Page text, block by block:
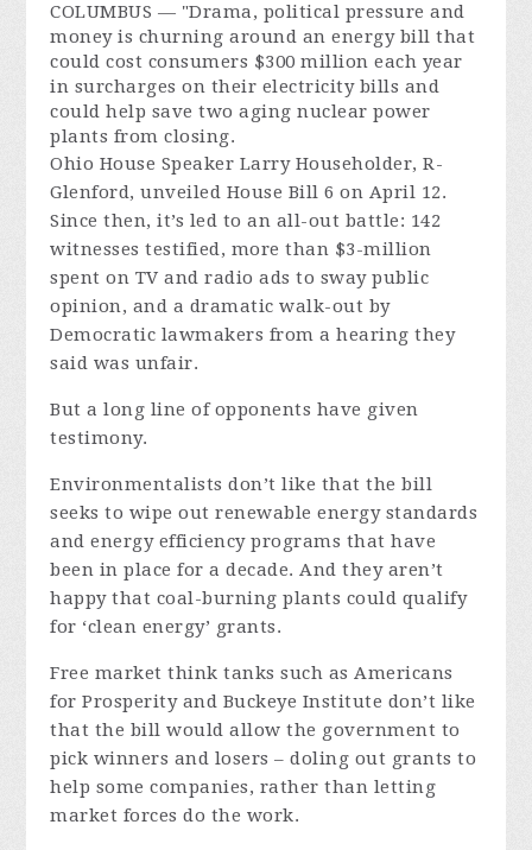
COLUMBUS — "Drama, political pressure and
money is churning around an energy bill that
could cost consumers $300 million each year
in surcharges on their electricity bills and
could help save two aging nuclear power
plants from closing.
Ohio House Speaker Larry Householder, R-
Glenford, unveiled House Bill 6 on April 12.
Since then, it’s led to an all-out battle: 142
witnesses testified, more than $3-million
spent on TV and radio ads to sway public
opinion, and a dramatic walk-out by
Democratic lawmakers from a hearing they
said was unfair.
But a long line of opponents have given
testimony.
Environmentalists don’t like that the bill
seeks to wipe out renewable energy standards
and energy efficiency programs that have
been in place for a decade. And they aren’t
happy that coal-burning plants could qualify
for ‘clean energy’ grants.
Free market think tanks such as Americans
for Prosperity and Buckeye Institute don’t like
that the bill would allow the government to
pick winners and losers – doling out grants to
help some companies, rather than letting
market forces do the work.